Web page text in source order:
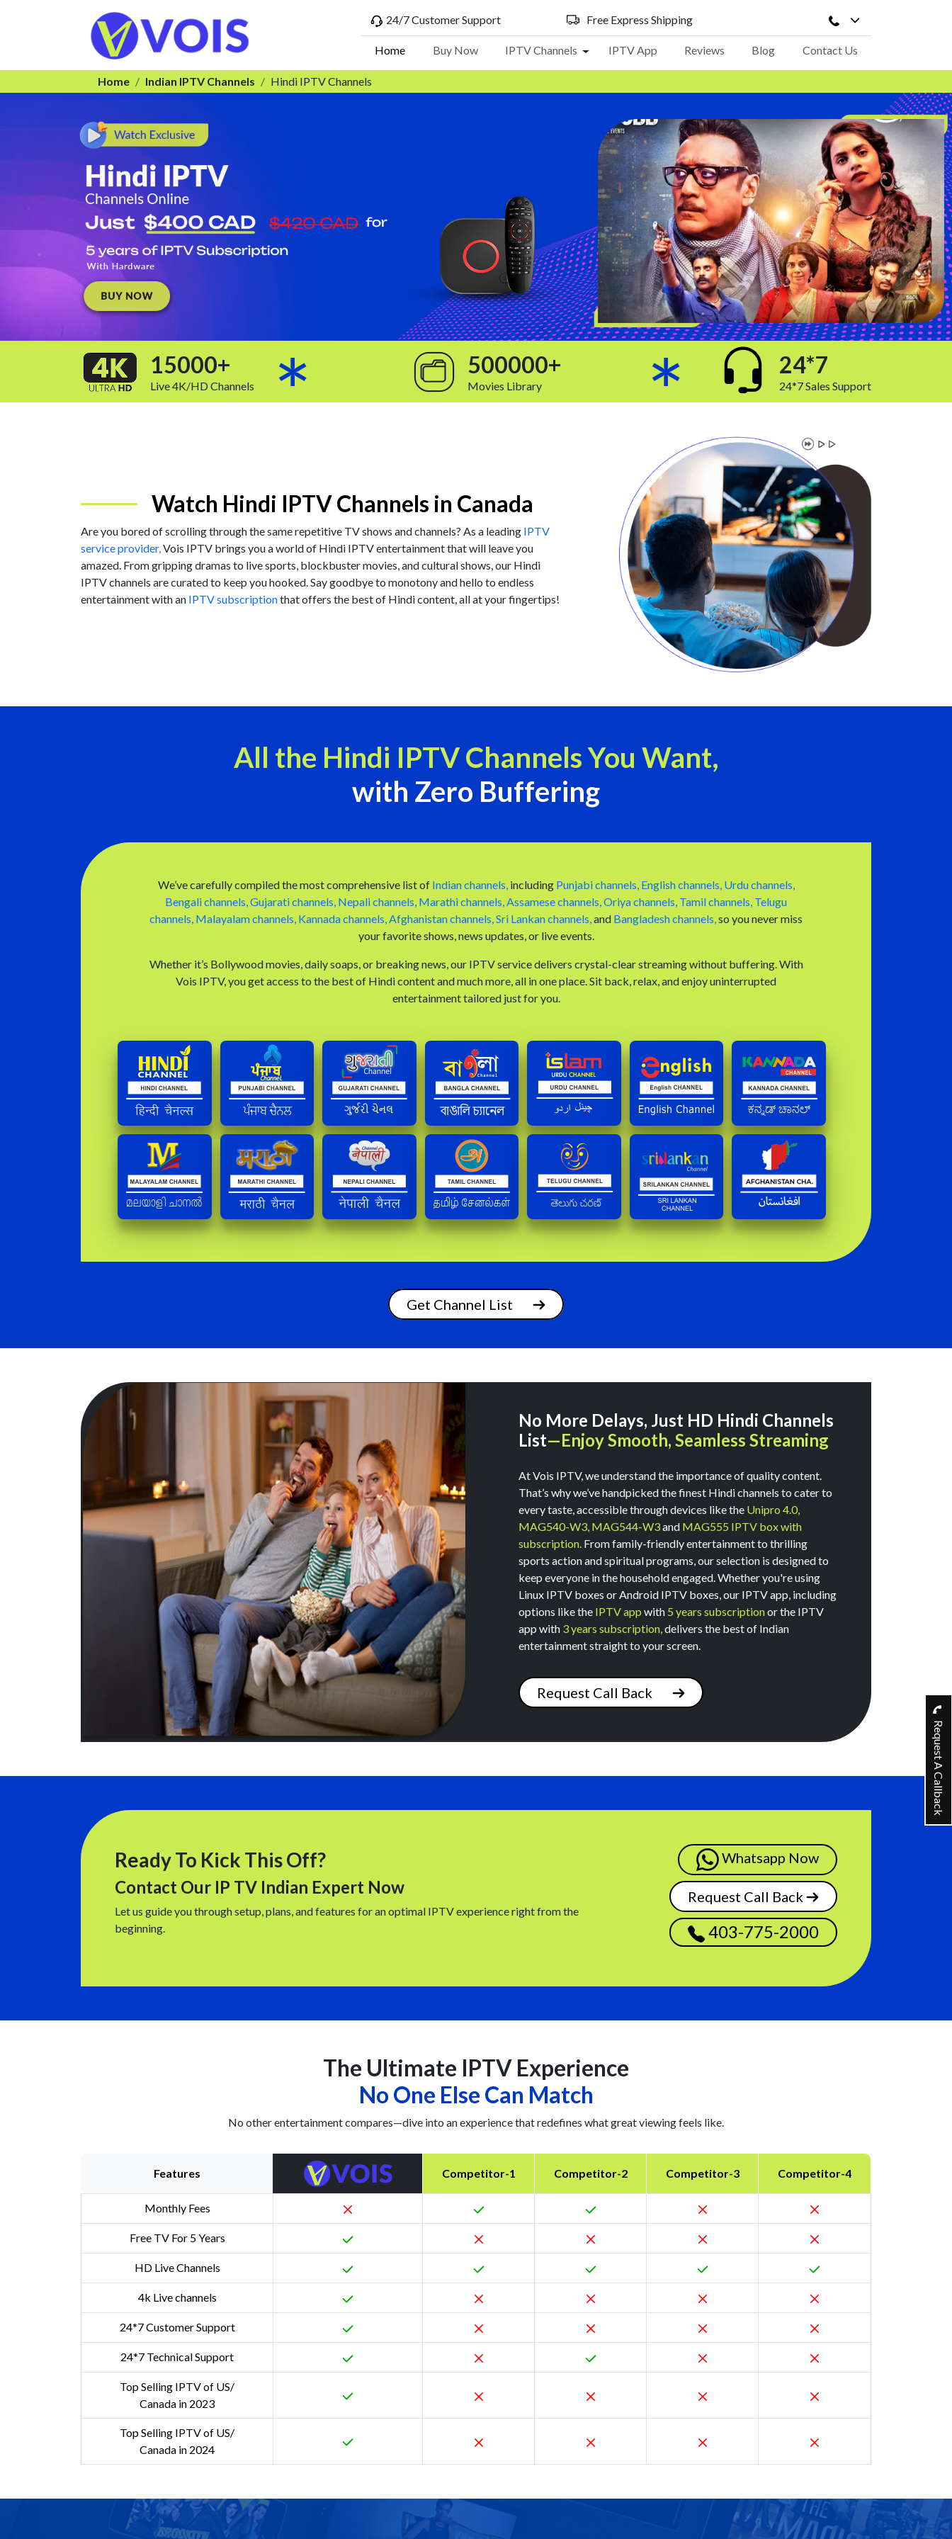
24/7 Customer Support Free Express Shipping
Home Buy Now IPTV Channels Toggle Dropdown
IPTV App Reviews Blog Contact Us
Request A Callback
Home Indian IPTV Channels Hindi IPTV Channels
15000+
Live 4K/HD Channels
500000+
Movies Library
24*7
24*7 Sales Support
Watch Hindi IPTV Channels in Canada
Are you bored of scrolling through the same repetitive TV shows and channels? As a leading IPTV
service provider, Vois IPTV brings you a world of Hindi IPTV entertainment that will leave you
amazed. From gripping dramas to live sports, blockbuster movies, and cultural shows, our Hindi
IPTV channels are curated to keep you hooked. Say goodbye to monotony and hello to endless
entertainment with an IPTV subscriptionthat offers the best of Hindi content, all at your fingertips!
All the Hindi IPTV Channels You Want,
with Zero Buffering
We’ve carefully compiled the most comprehensive list of Indian channels, including Punjabi channels, English channels, Urdu channels,
Bengali channels, Gujarati channels, Nepali channels, Marathi channels, Assamese channels, Oriya channels, Tamil channels, Telugu
channels, Malayalam channels, Kannada channels, Afghanistan channels, Sri Lankan channels, and Bangladesh channels, so you never miss
your favorite shows, news updates, or live events.
Whether it’s Bollywood movies, daily soaps, or breaking news, our IPTV service delivers crystal-clear streaming without buffering. With
Vois IPTV, you get access to the best of Hindi content and much more, all in one place. Sit back, relax, and enjoy uninterrupted
entertainment tailored just for you.
Get Channel List
No More Delays, Just HD Hindi Channels
List—Enjoy Smooth, Seamless Streaming
At Vois IPTV, we understand the importance of quality content.
That’s why we’ve handpicked the finest Hindi channels to cater to
every taste, accessible through devices like the Unipro 4.0,
MAG540-W3, MAG544-W3and MAG555 IPTV box with
subscription. From family-friendly entertainment to thrilling
sports action and spiritual programs, our selection is designed to
keep everyone in the household engaged. Whether you're using
Linux IPTV boxes or Android IPTV boxes, our IPTV app, including
options like the IPTV app with 5 years subscriptionor the IPTV
app with 3 years subscription, delivers the best of Indian
entertainment straight to your screen.
Request Call Back
Ready To Kick This Off?
Contact Our IP TV Indian Expert Now
Let us guide you through setup, plans, and features for an optimal IPTV experience right from the
beginning.
Whatsapp Now
Request Call Back
403-775-2000
The Ultimate IPTV Experience
No One Else Can Match
No other entertainment compares—dive into an experience that redefines what great viewing feels like.
Features Competitor-1 Competitor-2 Competitor-3 Competitor-4
Monthly Fees
Free TV For 5 Years
HD Live Channels
4k Live channels
24*7 Customer Support
24*7 Technical Support
Top Selling IPTV of US/
Canada in 2023
Top Selling IPTV of US/
Canada in 2024
Signup Today
Get 3 months subscription free with 5 years plan
Submit